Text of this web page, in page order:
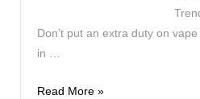
Don’t put an extra duty on
in …
Vapers
Read More »